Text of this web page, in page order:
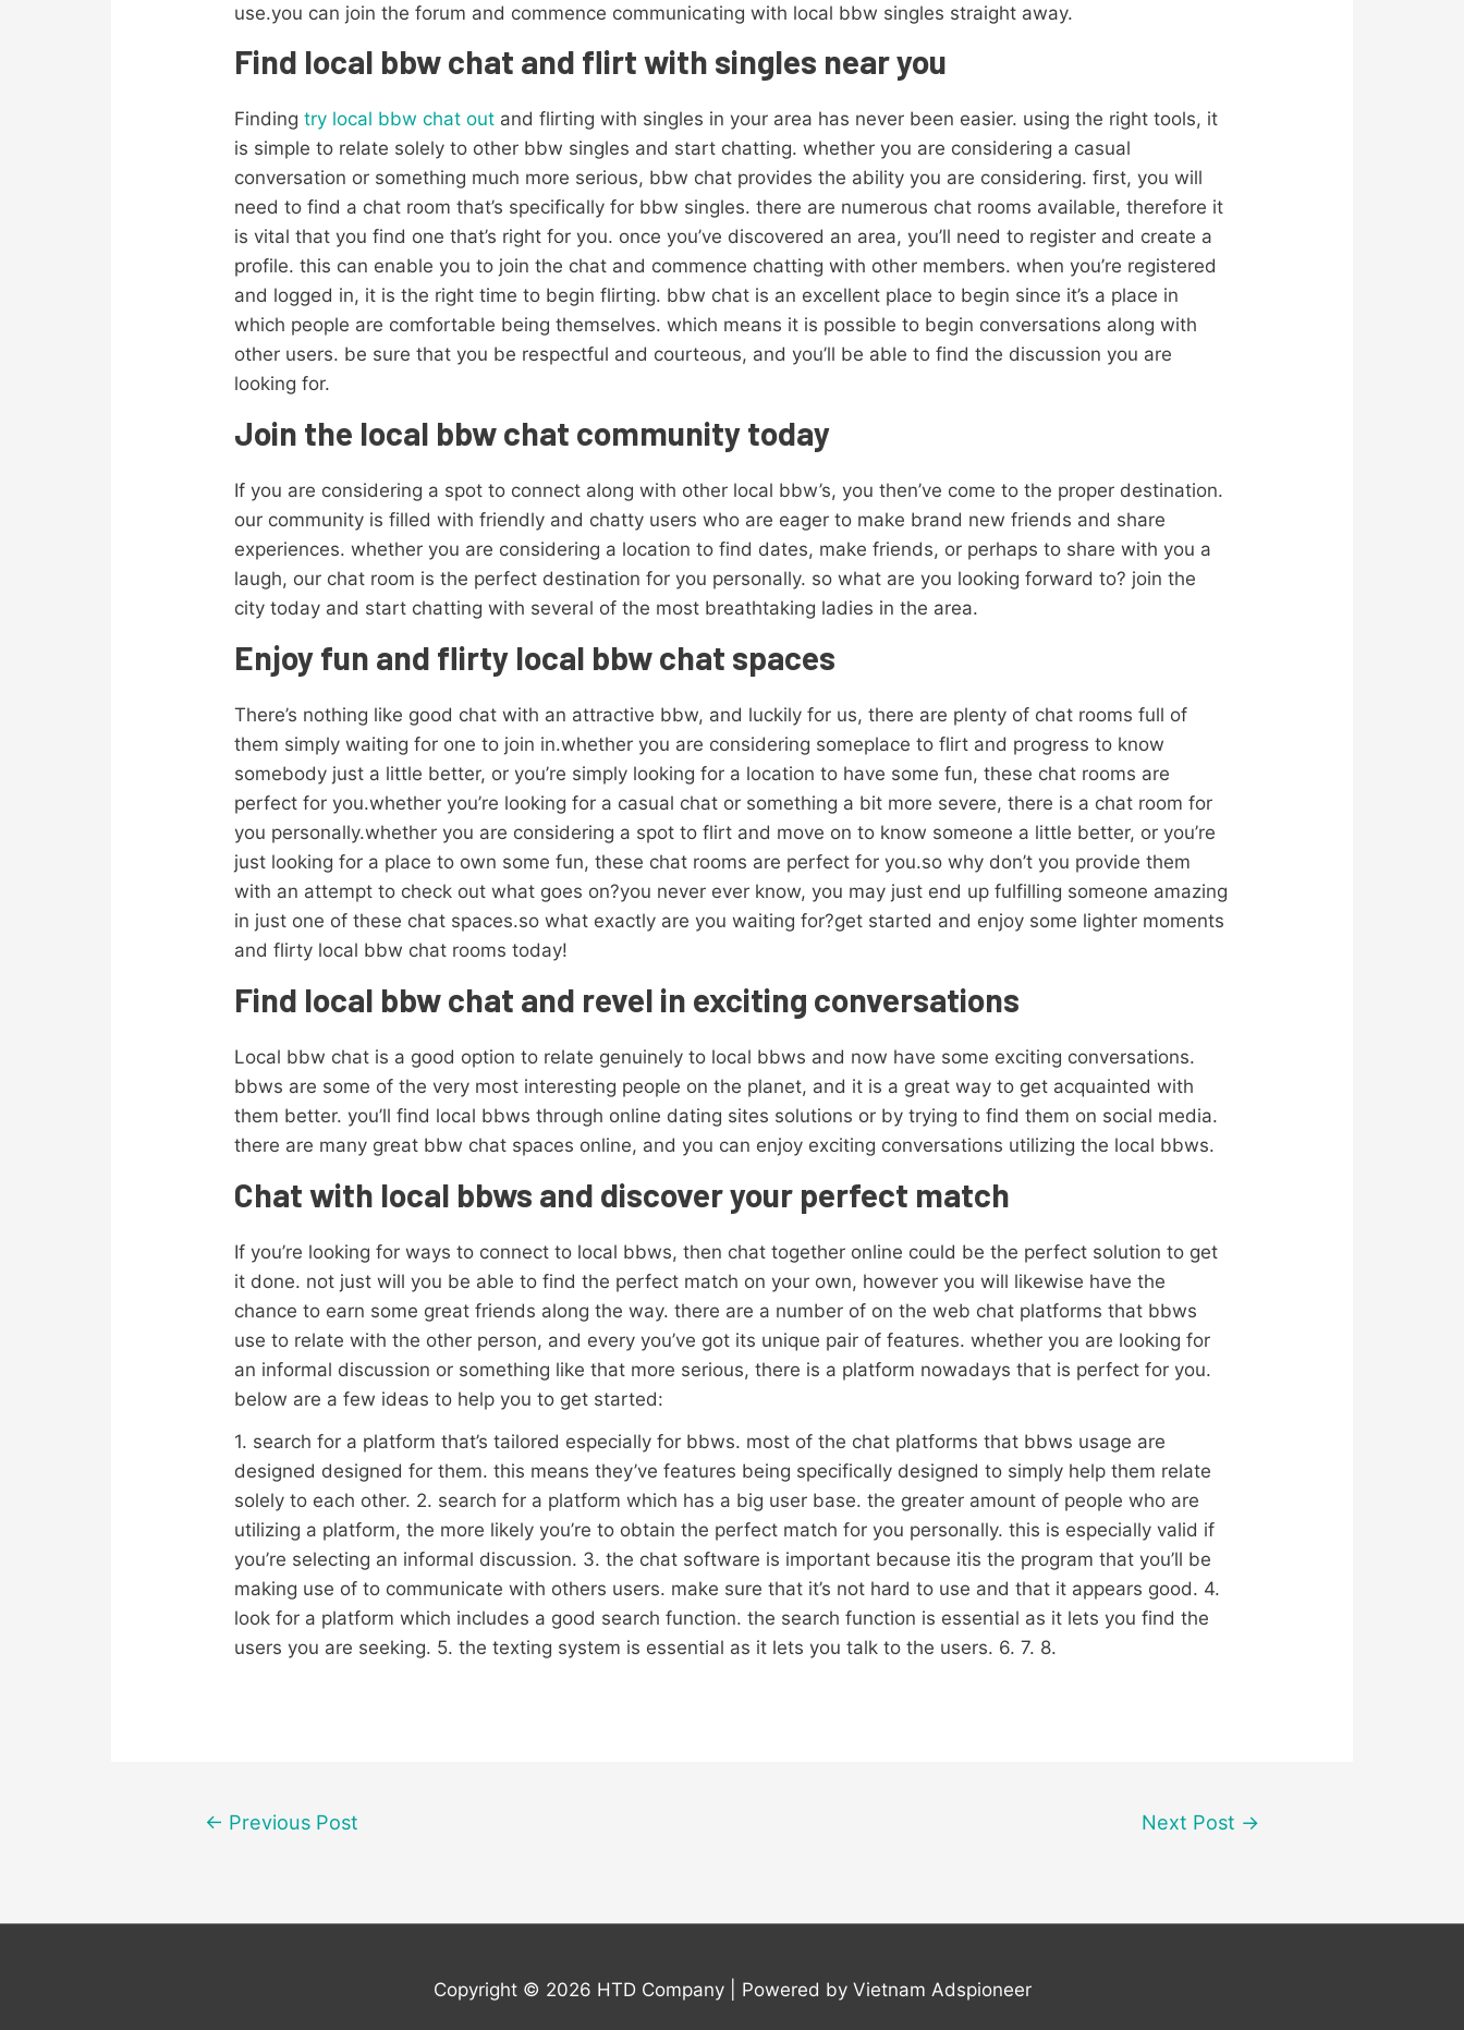
use.you can join the forum and commence communicating with local bbw singles straight away.
Find local bbw chat and flirt with singles near you
Findingtry local bbw chat out and flirting with singles in your area has never been easier. using the right tools, it
is simple to relate solely to other bbw singles and start chatting. whether you are considering a casual
conversation or something much more serious, bbw chat provides the ability you are considering. first, you will
need to find a chat room that’s specifically for bbw singles. there are numerous chat rooms available, therefore it
is vital that you find one that’s right for you. once you’ve discovered an area, you’ll need to register and create a
profile. this can enable you to join the chat and commence chatting with other members. when you’re registered
and logged in, it is the right time to begin flirting. bbw chat is an excellent place to begin since it’s a place in
which people are comfortable being themselves. which means it is possible to begin conversations along with
other users. be sure that you be respectful and courteous, and you’ll be able to find the discussion you are
looking for.
Join the local bbw chat community today
If you are considering a spot to connect along with other local bbw’s, you then’ve come to the proper destination.
our community is filled with friendly and chatty users who are eager to make brand new friends and share
experiences. whether you are considering a location to find dates, make friends, or perhaps to share with you a
laugh, our chat room is the perfect destination for you personally. so what are you looking forward to? join the
city today and start chatting with several of the most breathtaking ladies in the area.
Enjoy fun and flirty local bbw chat spaces
There’s nothing like good chat with an attractive bbw, and luckily for us, there are plenty of chat rooms full of
them simply waiting for one to join in.whether you are considering someplace to flirt and progress to know
somebody just a little better, or you’re simply looking for a location to have some fun, these chat rooms are
perfect for you.whether you’re looking for a casual chat or something a bit more severe, there is a chat room for
you personally.whether you are considering a spot to flirt and move on to know someone a little better, or you’re
just looking for a place to own some fun, these chat rooms are perfect for you.so why don’t you provide them
with an attempt to check out what goes on?you never ever know, you may just end up fulfilling someone amazing
in just one of these chat spaces.so what exactly are you waiting for?get started and enjoy some lighter moments
and flirty local bbw chat rooms today!
Find local bbw chat and revel in exciting conversations
Local bbw chat is a good option to relate genuinely to local bbws and now have some exciting conversations.
bbws are some of the very most interesting people on the planet, and it is a great way to get acquainted with
them better. you’ll find local bbws through online dating sites solutions or by trying to find them on social media.
there are many great bbw chat spaces online, and you can enjoy exciting conversations utilizing the local bbws.
Chat with local bbws and discover your perfect match
If you’re looking for ways to connect to local bbws, then chat together online could be the perfect solution to get
it done. not just will you be able to find the perfect match on your own, however you will likewise have the
chance to earn some great friends along the way. there are a number of on the web chat platforms that bbws
use to relate with the other person, and every you’ve got its unique pair of features. whether you are looking for
an informal discussion or something like that more serious, there is a platform nowadays that is perfect for you.
below are a few ideas to help you to get started:
1. search for a platform that’s tailored especially for bbws. most of the chat platforms that bbws usage are
designed designed for them. this means they’ve features being specifically designed to simply help them relate
solely to each other. 2. search for a platform which has a big user base. the greater amount of people who are
utilizing a platform, the more likely you’re to obtain the perfect match for you personally. this is especially valid if
you’re selecting an informal discussion. 3. the chat software is important because itis the program that you’ll be
making use of to communicate with others users. make sure that it’s not hard to use and that it appears good. 4.
look for a platform which includes a good search function. the search function is essential as it lets you find the
users you are seeking. 5. the texting system is essential as it lets you talk to the users. 6. 7. 8.
Post
← Previous Post Next Post →
Copyright © 2026 HTD Company| Powered by Vietnam Adspioneer